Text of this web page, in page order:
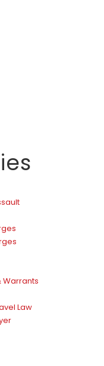
Warrants
Law